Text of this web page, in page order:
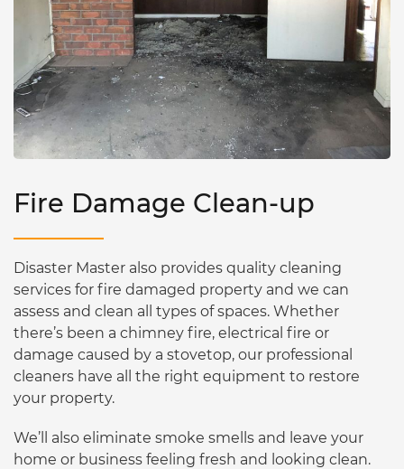
Fire Damage Clean-up
Disaster Master also provides quality cleaning
services for fire damaged property and we can
assess and clean all types of spaces. Whether
there’s been a chimney fire, electrical fire or
damage caused by a stovetop, our professional
cleaners have all the right equipment to restore
your property.
We’ll also eliminate smoke smells and leave your
home or business feeling fresh and looking clean.